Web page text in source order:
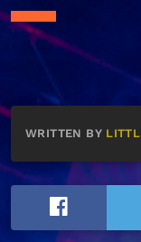
WRITTEN BY